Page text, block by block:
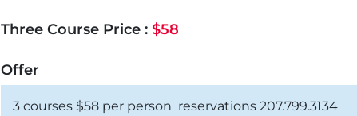
Three Course Price : $58
Offer
3 courses $58 per person reservations 207.799.3134